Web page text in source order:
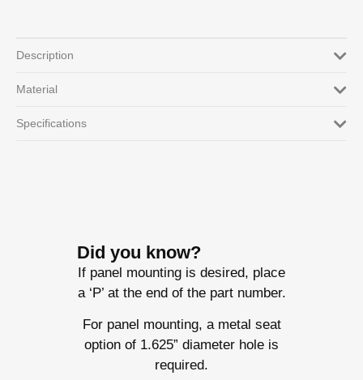
Description
Material
Specifications
Did you know?
If panel mounting is desired, place
a ‘P’ at the end of the part number.
For panel mounting, a metal seat
option of 1.625” diameter hole is
required.